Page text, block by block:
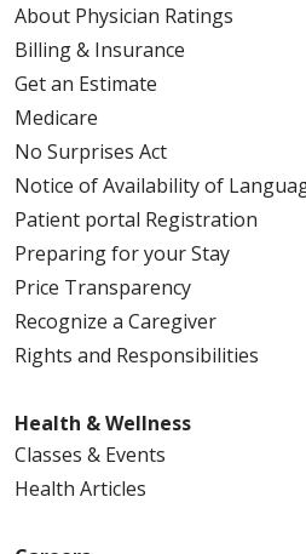
About Physician Ratings
Billing & Insurance
Get an Estimate
Medicare
No Surprises Act
Notice of Availability of
Patient portal Registration
Preparing for your Stay
Price Transparency
Recognize a Caregiver
Rights and Responsibilities
Health & Wellness
Classes & Events
Health Articles